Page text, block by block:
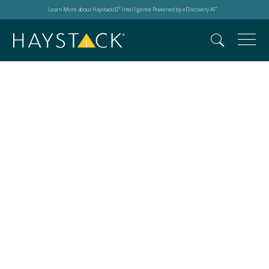
Learn More about HaystackID® Intelligence Powered by eDiscovery AI™